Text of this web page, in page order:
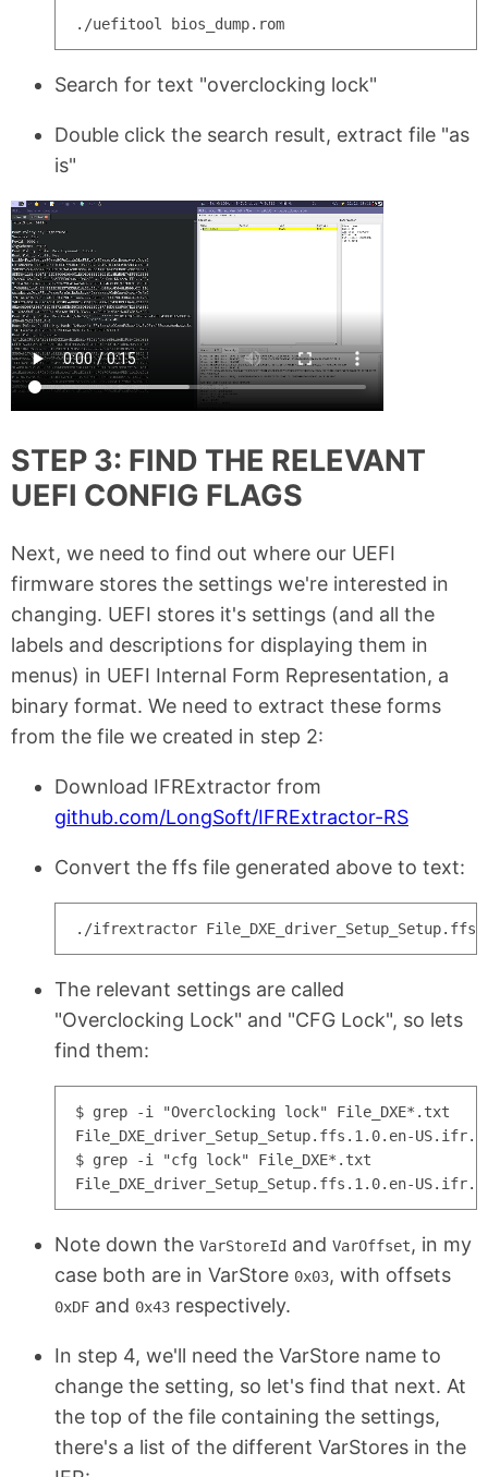
Search for text "overclocking lock"
Double click the search result, extract file "as
is"
STEP 3: FIND THE RELEVANT
UEFI CONFIG FLAGS
Next, we need to find out where our UEFI
firmware stores the settings we're interested in
changing. UEFI stores it's settings (and all the
labels and descriptions for displaying them in
menus) in UEFI Internal Form Representation, a
binary format. We need to extract these forms
from the file we created in step 2:
Download IFRExtractor from
github.com/LongSoft/IFRExtractor-RS
Convert the ffs file generated above to text:
The relevant settings are called
"Overclocking Lock" and "CFG Lock", so lets
find them:
$ grep -i "Overclocking lock" File_DXE*.txt
File_DXE_driver_Setup_Setup.ffs.1.0.en-
$ grep -i "cfg lock" File_DXE*.txt
Note down the VarStoreId and VarOffset, in my
case both are in VarStore 0x03, with offsets
0xDF and 0x43 respectively.
In step 4, we'll need the VarStore name to
change the setting, so let's find that next. At
the top of the file containing the settings,
there's a list of the different VarStores in the